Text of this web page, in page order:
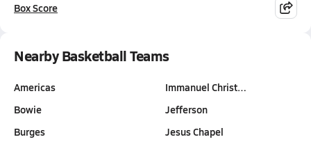
Box Score
Nearby Basketball Teams
Americas
Bowie
Burges
Immanuel Christ…
Jefferson
Jesus Chapel